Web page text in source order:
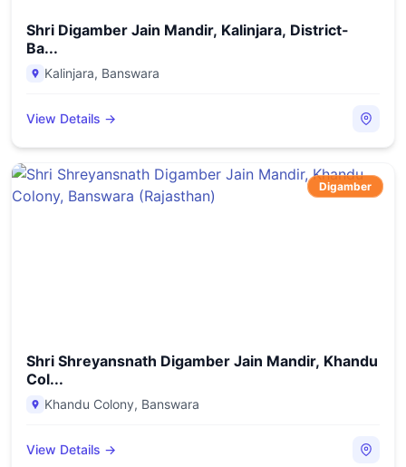
Shri Digamber Jain Mandir, Kalinjara, District-
Ba...
Kalinjara, Banswara
View Details →
Digamber
Shri Shreyansnath Digamber Jain Mandir, Khandu
Col...
Khandu Colony, Banswara
View Details →